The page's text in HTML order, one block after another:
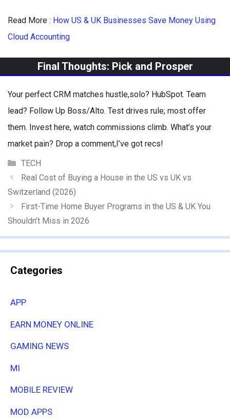
Read More : How US & UK Businesses Save Money Using
Cloud Accounting
Final Thoughts: Pick and Prosper
Your perfect CRM matches hustle,solo? HubSpot. Team
lead? Follow Up Boss/Alto. Test drives rule; most offer
them. Invest here, watch commissions climb. What’s your
market pain? Drop a comment,I’ve got recs!
Categories
TECH
Real Cost of Buying a House in the US vs UK vs
Switzerland (2026)
First-Time Home Buyer Programs in the US & UK You
Shouldn’t Miss in 2026
Categories
APP
EARN MONEY ONLINE
GAMING NEWS
MI
MOBILE REVIEW
MOD APPS